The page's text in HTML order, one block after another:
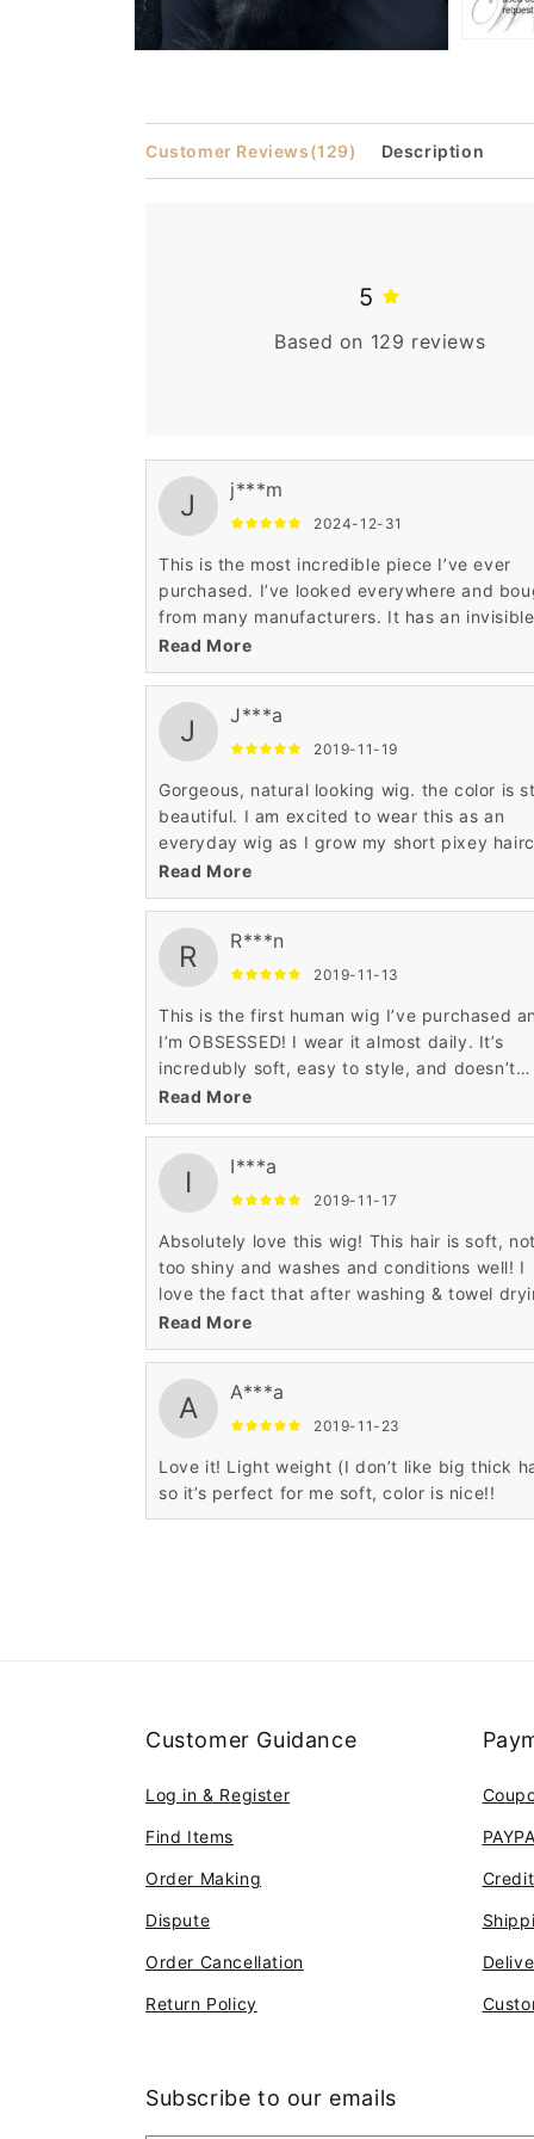
modal
Customer Reviews(129) Description
5
Based on 129 reviews
J j***m
2024-12-31
This is the most incredible piece I’ve ever
purchased. I’ve looked everywhere and
from many manufacturers. It has an invisible
lace front. I can wash and wear it wet. I can
blow dry it, straighten it, curl it and it is
Read More
J J***a
2019-11-19
Gorgeous, natural looking wig. the color is
beautiful. I am excited to wear this as an
everyday wig as I grow my short pixey
out. The hair is also very soft and shiny but
fake shiny.
Read More
R R***n
2019-11-13
This is the first human wig I’ve purchased
I’m OBSESSED! I wear it almost daily. It’s
incredubly soft, easy to style, and doesn’t
shed a lot. Highly recommend!
Read More
I I***a
2019-11-17
Absolutely love this wig! This hair is soft, not
too shiny and washes and conditions well! I
love the fact that after washing & towel
this unit!
Read More
A A***a
2019-11-23
Love it! Light weight (I don’t like big thick
so it’s perfect for me soft, color is nice!!
Customer Guidance
Log in & Register
Find Items
Order Making
Dispute
Order Cancellation
Return Policy
Subscribe to our emails